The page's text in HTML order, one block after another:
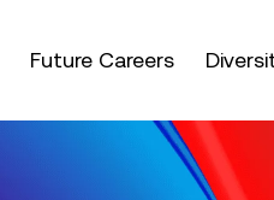
Future Careers